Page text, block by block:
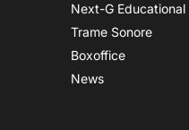
Next-G Educational
Trame Sonore
Boxoffice
News